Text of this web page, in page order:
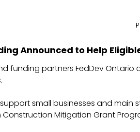
Announced to Help
funding partners FedDev Ontario
small businesses and
Construction Mitigation Grant